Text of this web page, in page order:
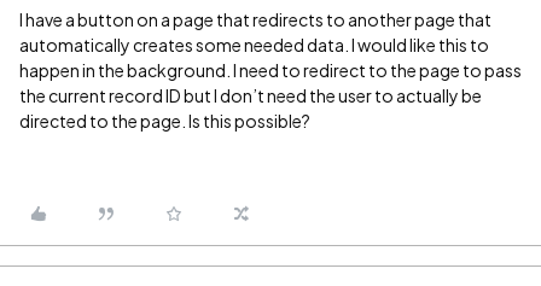
I have a button on a page that redirects to another page that
automatically creates some needed data. I would like this to
happen in the background. I need to redirect to the page to pass
the current record ID but I don’t need the user to actually be
directed to the page. Is this possible?